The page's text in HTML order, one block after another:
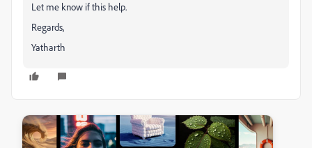
Let me know if this help.
Regards,
Yatharth